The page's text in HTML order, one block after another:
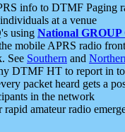
info to DTMF Paging
at a venue
using National GROUP
mobile APRS radio
See Southern and
DTMF HT to report in
packet heard gets a
in the network
amateur radio